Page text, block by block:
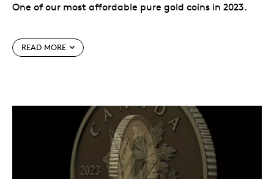
One of our most affordable pure gold coins in 2023.
Special features
arrangement of sugar maple leaves. It serves as
an expression of both national pride and a love of
Reverse proof finish. Your coin features a reverse
proof finish, with a frosted field that contrasts
beautifully with the engraved relief’s mirror-like
READ MORE